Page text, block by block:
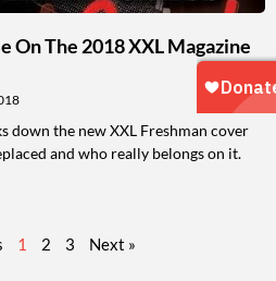
On The 2018 XXL Magazine
down the new XXL Freshman cover
and who really belongs on it.
1 2 3 Next »